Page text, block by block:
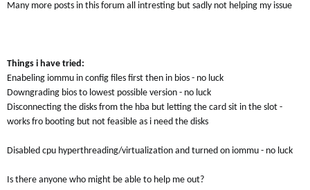
Many more posts in this forum all intresting but sadly not helping my issue
Things i have tried:
Enabeling iommu in config files first then in bios - no luck
Downgrading bios to lowest possible version - no luck
Disconnecting the disks from the hba but letting the card sit in the slot -
works fro booting but not feasible as i need the disks
Disabled cpu hyperthreading/virtualization and turned on iommu - no luck
Is there anyone who might be able to help me out?